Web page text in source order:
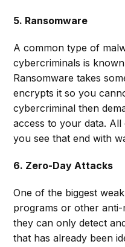
5. Ransomware
A common type of
cybercriminals is
Ransomware takes
encrypts it so you
cybercriminal then
access to your data.
you see that end with
6. Zero-Day Attacks
One of the biggest
programs or other
they can only detect
that has already been